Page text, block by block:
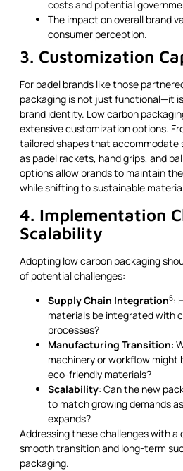
costs and potential
The impact on overall brand
consumer perception.
3. Customization
For padel brands like those
packaging is not just functional—it
brand identity. Low carbon
extensive customization options.
tailored shapes that accommodate
as padel rackets, hand grips, and
options allow brands to maintain
while shifting to sustainable
4. Implementation
Scalability
Adopting low carbon packaging
of potential challenges:
Supply Chain Integration5:
materials be integrated with
processes?
Manufacturing Transition:
machinery or workflow might
eco-friendly materials?
Scalability: Can the new
to match growing demands
expands?
Addressing these challenges with a
smooth transition and long-term
packaging.